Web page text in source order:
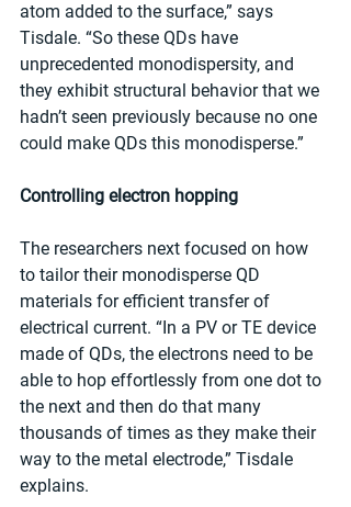
atom added to the surface,” says
Tisdale. “So these QDs have
unprecedented monodispersity, and
they exhibit structural behavior that we
hadn’t seen previously because no one
could make QDs this monodisperse.”
Controlling electron hopping
The researchers next focused on how
to tailor their monodisperse QD
materials for efficient transfer of
electrical current. “In a PV or TE device
made of QDs, the electrons need to be
able to hop effortlessly from one dot to
the next and then do that many
thousands of times as they make their
way to the metal electrode,” Tisdale
explains.